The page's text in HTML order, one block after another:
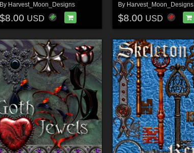
By Harvest_Moon_Designs
$8.00 USD
By Harvest_Moon_Designs
$8.00 USD